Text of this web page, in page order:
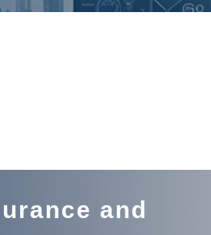
and